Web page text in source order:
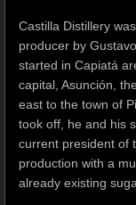
Castilla Distillery
producer by
started in Capiatá
capital, Asunción,
east to the town of
took off, he and his
current president of
production with a
already existing